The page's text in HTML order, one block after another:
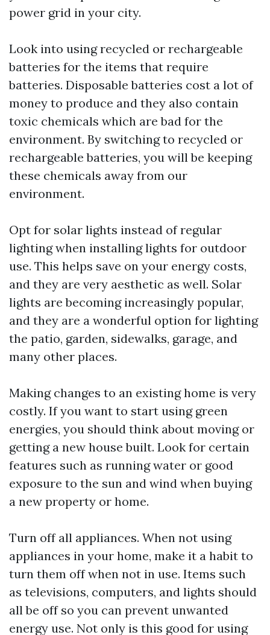
power grid in your city.
Look into using recycled or rechargeable
batteries for the items that require
batteries. Disposable batteries cost a lot of
money to produce and they also contain
toxic chemicals which are bad for the
environment. By switching to recycled or
rechargeable batteries, you will be keeping
these chemicals away from our
environment.
Opt for solar lights instead of regular
lighting when installing lights for outdoor
use. This helps save on your energy costs,
and they are very aesthetic as well. Solar
lights are becoming increasingly popular,
and they are a wonderful option for lighting
the patio, garden, sidewalks, garage, and
many other places.
Making changes to an existing home is very
costly. If you want to start using green
energies, you should think about moving or
getting a new house built. Look for certain
features such as running water or good
exposure to the sun and wind when buying
a new property or home.
Turn off all appliances. When not using
appliances in your home, make it a habit to
turn them off when not in use. Items such
as televisions, computers, and lights should
all be off so you can prevent unwanted
energy use. Not only is this good for using